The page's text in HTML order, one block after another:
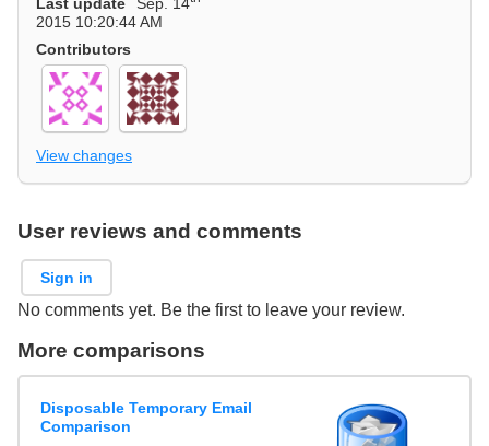
2015 10:20:44 AM
Contributors
View changes
User reviews and comments
Sign in
No comments yet. Be the first to leave your review.
More comparisons
Disposable Temporary Email
Comparison